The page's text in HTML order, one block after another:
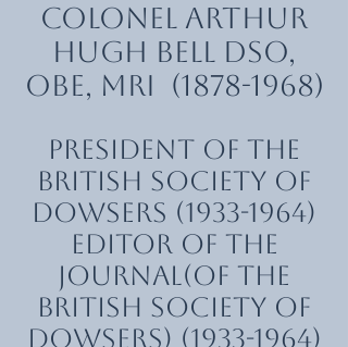
Colonel Arthur
Hugh Bell DSO,
OBE, MRI (1878-1968)
President of the
British Society of
Dowsers (1933-1964)
Editor of The
Journal(of the
British Society of
Dowsers) (1933-1964)